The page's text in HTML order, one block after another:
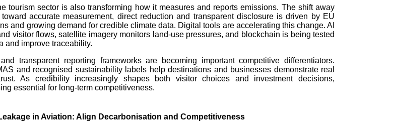
tourism sector is also transforming how it measures and reports emissions. The shift away
accurate measurement, direct reduction and transparent disclosure is driven by EU
and growing demand for credible climate data. Digital tools are accelerating this change. AI
visitor flows, satellite imagery monitors land-use pressures, and blockchain is being tested
and improve traceability.
transparent reporting frameworks are becoming important competitive differentiators.
and recognised sustainability labels help destinations and businesses demonstrate real
As credibility increasingly shapes both visitor choices and investment decisions,
essential for long-term competitiveness.
in Aviation: Align Decarbonisation and Competitiveness